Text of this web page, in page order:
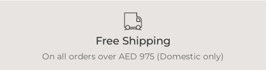
Free Shipping
On all orders over AED 975 (Domestic only)